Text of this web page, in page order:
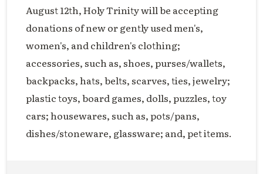
August 12th, Holy Trinity will be accepting
donations of new or gently used men's,
women's, and children's clothing;
accessories, such as, shoes, purses/wallets,
backpacks, hats, belts, scarves, ties, jewelry;
plastic toys, board games, dolls, puzzles, toy
cars; housewares, such as, pots/pans,
dishes/stoneware, glassware; and, pet items.